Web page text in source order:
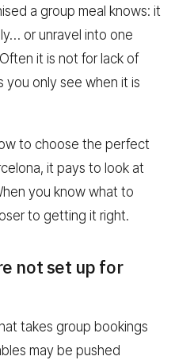
a group meal knows: it
or unravel into one
it is not for lack of
you only see when it is
to choose the perfect
it pays to look at
you know what to
to getting it right.
not set up for
takes group bookings
may be pushed